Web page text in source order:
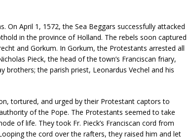
On April 1, 1572, the Sea Beggars successfully attacked
in the province of Holland. The rebels soon captured
and Gorkum. In Gorkum, the Protestants arrested all
Pieck, the head of the town’s Franciscan friary,
brothers; the parish priest, Leonardus Vechel and his
tortured, and urged by their Protestant captors to
of the Pope. The Protestants seemed to take
of life. They took Fr. Pieck’s Franciscan cord from
the cord over the rafters, they raised him and let